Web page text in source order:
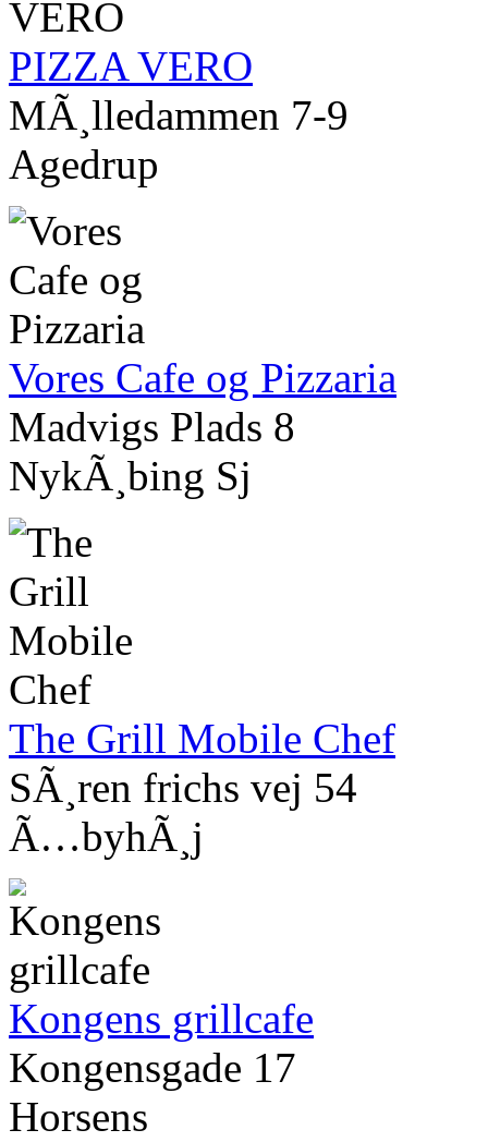
PIZZA VERO
MÃ¸lledammen 7-9
Agedrup
Vores Cafe og Pizzaria
Madvigs Plads 8
NykÃ¸bing Sj
The Grill Mobile Chef
SÃ¸ren frichs vej 54
Ã…byhÃ¸j
Kongens grillcafe
Kongensgade 17
Horsens